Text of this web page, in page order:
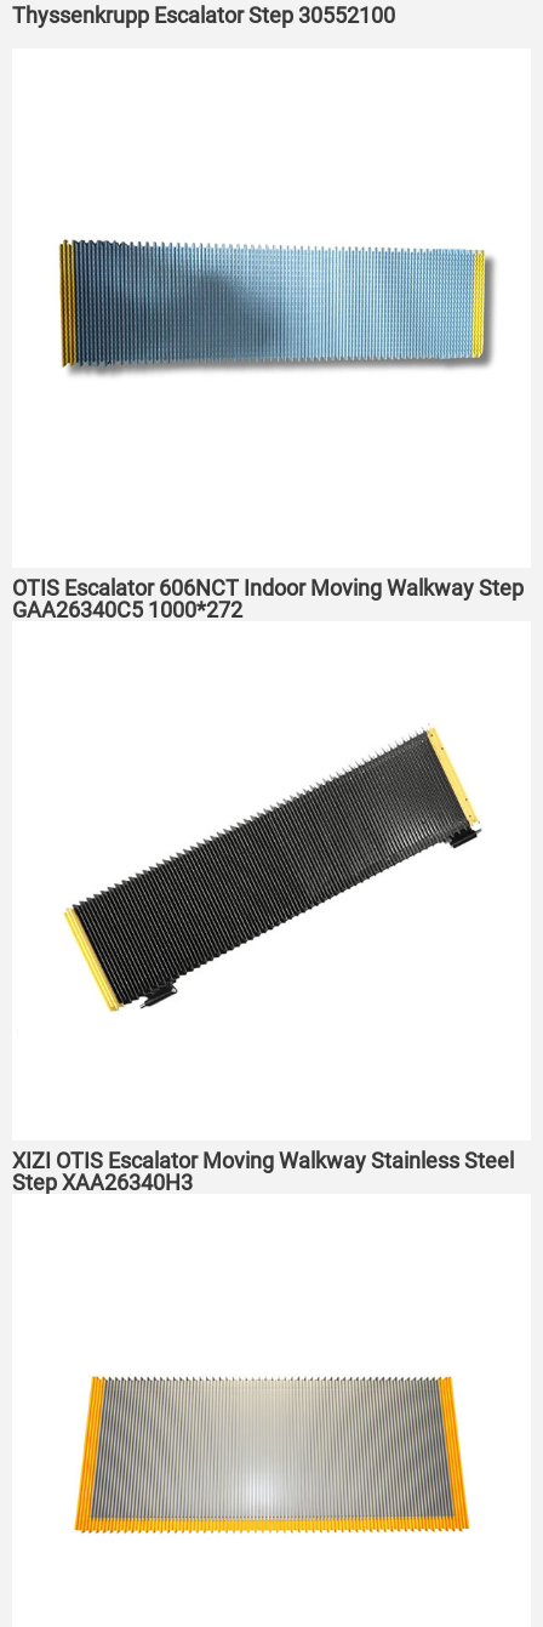
Thyssenkrupp Escalator Step 30552100
OTIS Escalator 606NCT Indoor Moving Walkway Step
GAA26340C5 1000*272
XIZI OTIS Escalator Moving Walkway Stainless Steel
Step XAA26340H3